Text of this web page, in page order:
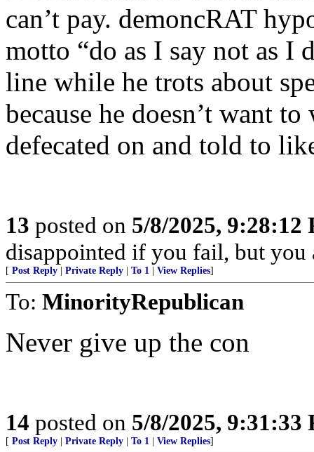
can’t pay. demoncRAT
motto “do as I say not as I
line while he trots about
because he doesn’t want
defecated on and told to
13 posted on 5/8/2025, 9:28:12
disappointed if you fail, but
[ Post Reply Private Reply To 1 View Replies]
To: MinorityRepublican
Never give up the con
14 posted on 5/8/2025, 9:31:33
[ Post Reply Private Reply To 1 View Replies]